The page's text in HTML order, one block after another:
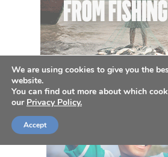
We are using cookies to give you the
website.
You can find out more about which
our Privacy Policy.
Accept